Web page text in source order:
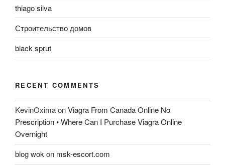
thiago silva
Строительство домов
black sprut
RECENT COMMENTS
KevinOximaonViagra From Canada Online No
Prescription • Where Can I Purchase Viagra Online
Overnight
blog wokon msk-escort.com